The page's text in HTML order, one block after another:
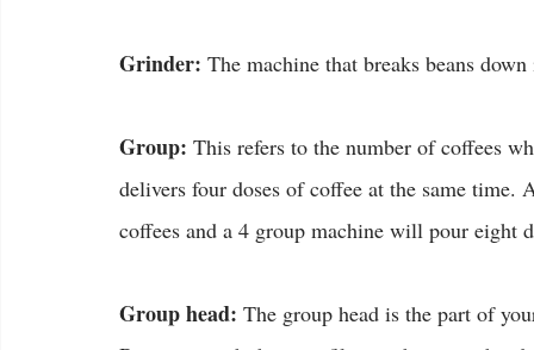
Grinder: The machine that breaks beans
Group: This refers to the number of coffees
delivers four doses of coffee at the same
coffees and a 4 group machine will pour eight
Group head: The group head is the part of